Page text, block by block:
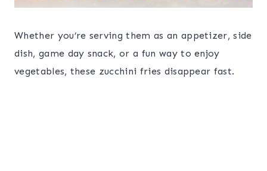
Whether you’re serving them as an appetizer, side
dish, game day snack, or a fun way to enjoy
vegetables, these zucchini fries disappear fast.